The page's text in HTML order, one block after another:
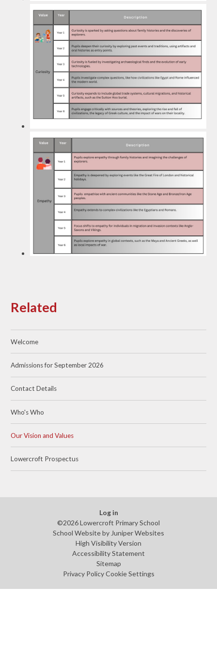
Related
Welcome
Admissions for September 2026
Contact Details
Who's Who
Our Vision and Values
Lowercroft Prospectus
Log in
©2026 Lowercroft Primary School
School Website by Juniper Websites
High Visibility Version
Accessibility Statement
Sitemap
Privacy Policy Cookie Settings